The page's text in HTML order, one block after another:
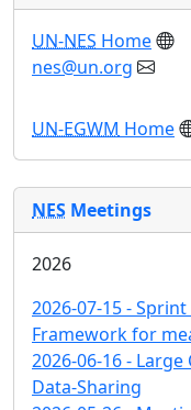
UN-NES Home
nes@un.org
UN-EGWM Home
NES Meetings
2026
2026-07-15 -
Framework for
2026-06-16 -
Data-Sharing